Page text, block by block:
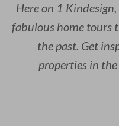
Here on 1
fabulous home tours
the past. Get
properties in